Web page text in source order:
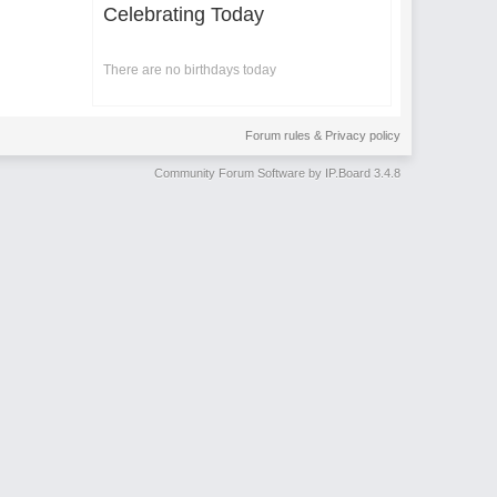
Celebrating Today
There are no birthdays today
Forum rules & Privacy policy
Community Forum Software by IP.Board 3.4.8